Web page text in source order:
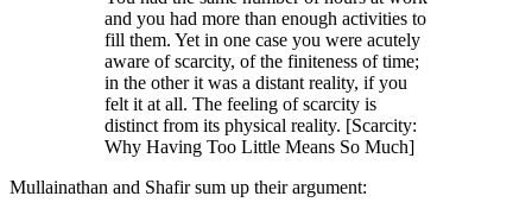
and you had more than enough activities to
fill them. Yet in one case you were acutely
aware of scarcity, of the finiteness of time;
in the other it was a distant reality, if you
felt it at all. The feeling of scarcity is
distinct from its physical reality. [Scarcity:
Why Having Too Little Means So Much]
Mullainathan and Shafir sum up their argument: